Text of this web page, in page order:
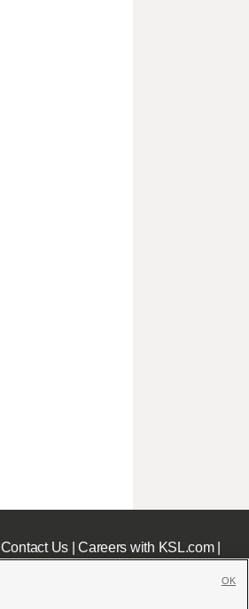
Contact Us|Careers with KSL.com|
OK